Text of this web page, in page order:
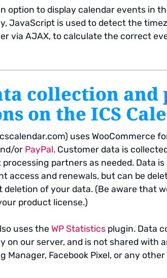
option to display calendar events in
JavaScript is used to detect the
via AJAX, to calculate the correct
collection and
on the ICS
uses WooCommerce
or PayPal. Customer data is
partners as needed. Data
access and renewals, but can be
of your data. (Be aware that
product license.)
uses theWP Statistics plugin. Data
on our server, and is not shared with
Manager, Facebook Pixel, or any